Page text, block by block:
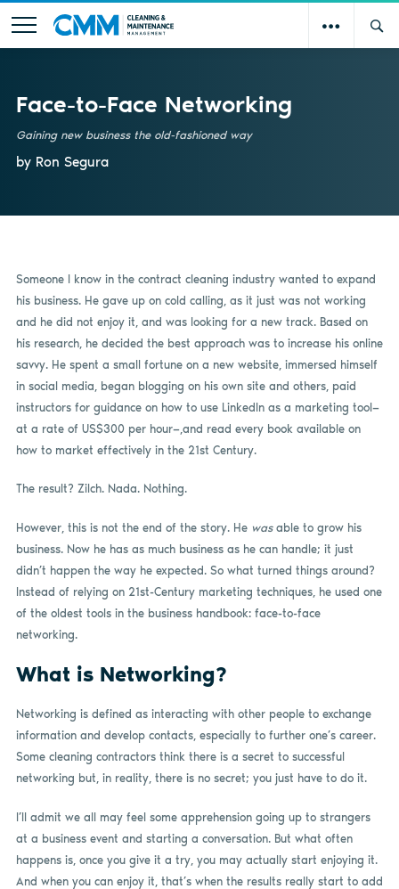
Face-to-Face Networking
Gaining new business the old-fashioned way
by Ron Segura
Someone I know in the contract cleaning industry wanted to expand
his business. He gave up on cold calling, as it just was not working
and he did not enjoy it, and was looking for a new track. Based on
his research, he decided the best approach was to increase his online
savvy. He spent a small fortune on a new website, immersed himself
in social media, began blogging on his own site and others, paid
instructors for guidance on how to use LinkedIn as a marketing tool—
at a rate of US$300 per hour—,and read every book available on
how to market effectively in the 21st Century.
The result? Zilch. Nada. Nothing.
However, this is not the end of the story. He wasable to grow his
business. Now he has as much business as he can handle; it just
didn’t happen the way he expected. So what turned things around?
Instead of relying on 21st-Century marketing techniques, he used one
of the oldest tools in the business handbook: face-to-face
networking.
What is Networking?
Networking is defined as interacting with other people to exchange
information and develop contacts, especially to further one’s career.
Some cleaning contractors think there is a secret to successful
networking but, in reality, there is no secret; you just have to do it.
I’ll admit we all may feel some apprehension going up to strangers
at a business event and starting a conversation. But what often
happens is, once you give it a try, you may actually start enjoying it.
And when you can enjoy it, that’s when the results really start to add